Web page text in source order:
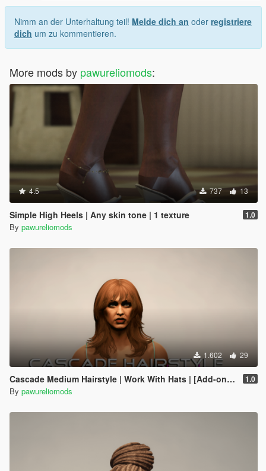
Nimm an der Unterhaltung teil! Melde dich an oder registriere
dich um zu kommentieren.
More mods by pawureliomods:
4.5 737 13
Simple High Heels | Any skin tone | 1 texture 1.0
By pawureliomods
1.602 29
Cascade Medium Hairstyle | Work With Hats | [Add-on] FiveM 1.0
By pawureliomods